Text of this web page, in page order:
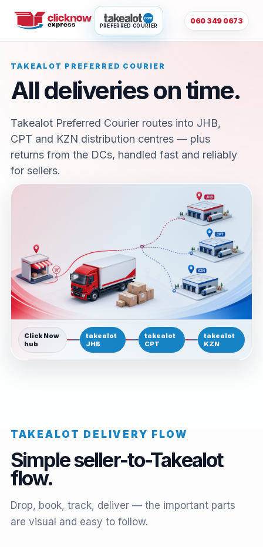
PREFERRED COURIER
060 349 0673
TAKEALOT PREFERRED COURIER
All deliveries on time.
Takealot Preferred Courier routes into JHB,
CPT and KZN distribution centres — plus
returns from the DCs, handled fast and reliably
for sellers.
Click Now
hub
takealot
JHB
takealot
CPT
takealot
KZN
TAKEALOT DELIVERY FLOW
Simple seller-to-Takealot
flow.
Drop, book, track, deliver — the important parts
are visual and easy to follow.